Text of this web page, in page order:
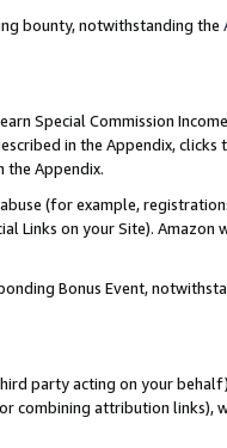
bounty, notwithstanding the
Special Commission
in the Appendix, clicks
the Appendix.
(for example,
Links on your Site). Amazon
Bonus Event,
party acting on your
combining attribution links),